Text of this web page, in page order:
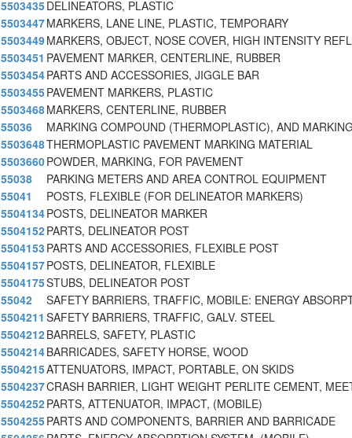
5503435DELINEATORS, PLASTIC
5503447MARKERS, LANE LINE, PLASTIC, TEMPORARY
5503449MARKERS, OBJECT, NOSE COVER, HIGH INTENSITY
5503451 PAVEMENT MARKER, CENTERLINE, RUBBER
5503454PARTS AND ACCESSORIES, JIGGLE BAR
5503455PAVEMENT MARKERS, PLASTIC
5503468MARKERS, CENTERLINE, RUBBER
55036
MARKING COMPOUND (THERMOPLASTIC), AND
5503648THERMOPLASTIC PAVEMENT MARKING MATERIAL
5503660POWDER, MARKING, FOR PAVEMENT
55038
PARKING METERS AND AREA CONTROL EQUIPMENT
55041
POSTS, FLEXIBLE (FOR DELINEATOR MARKERS)
5504134POSTS, DELINEATOR MARKER
5504152PARTS, DELINEATOR POST
5504153 PARTS AND ACCESSORIES, FLEXIBLE POST
5504157POSTS, DELINEATOR, FLEXIBLE
5504175STUBS, DELINEATOR POST
55042
SAFETY BARRIERS, TRAFFIC, MOBILE: ENERGY
5504211 SAFETY BARRIERS, TRAFFIC, GALV. STEEL
5504212BARRELS, SAFETY, PLASTIC
5504214BARRICADES, SAFETY HORSE, WOOD
5504215ATTENUATORS, IMPACT, PORTABLE, ON SKIDS
5504237CRASH BARRIER, LIGHT WEIGHT PERLITE CEMENT,
5504252PARTS, ATTENUATOR, IMPACT, (MOBILE)
5504255PARTS AND COMPONENTS, BARRIER AND BARRICADE